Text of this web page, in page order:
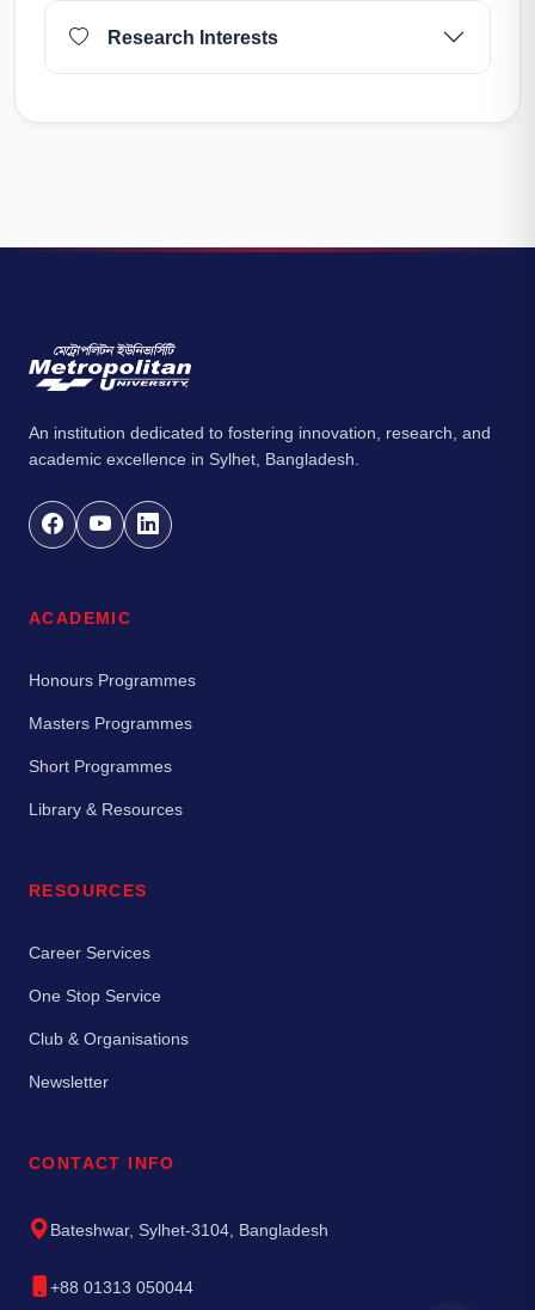
Research Interests
An institution dedicated to fostering innovation, research, and
academic excellence in Sylhet, Bangladesh.
ACADEMIC
Honours Programmes
Masters Programmes
Short Programmes
Library & Resources
RESOURCES
Career Services
One Stop Service
Club & Organisations
Newsletter
CONTACT INFO
Bateshwar, Sylhet-3104, Bangladesh
+88 01313 050044